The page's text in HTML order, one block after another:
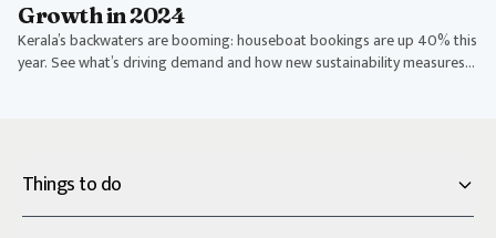
Growth in 2024
Kerala’s backwaters are booming: houseboat bookings are up 40% this
year. See what’s driving demand and how new sustainability measures
Things to do